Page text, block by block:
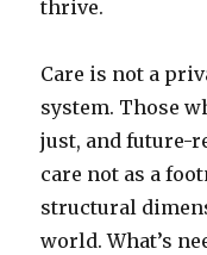
thrive.
Care is not a
system. Those
just, and future-
care not as a
structural
world. What’s